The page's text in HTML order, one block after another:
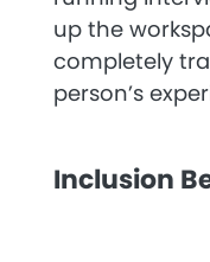
up the
completely
person’s
Inclusion